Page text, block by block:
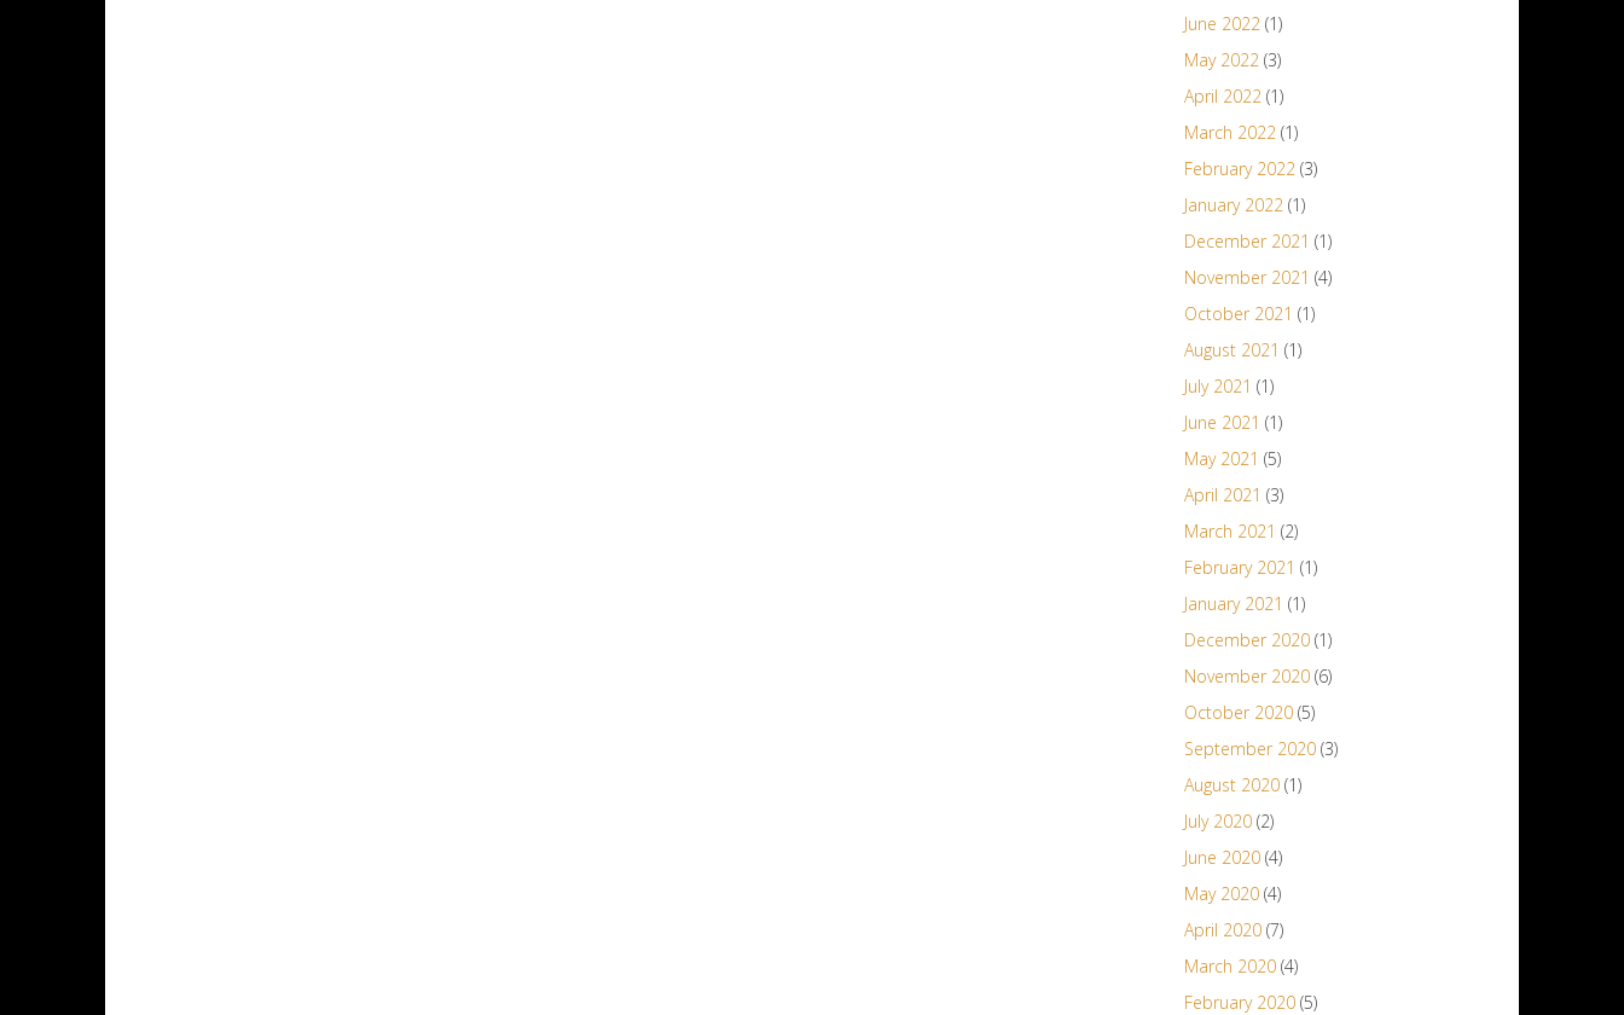
June 2022(1)
May 2022(3)
April 2022(1)
March 2022(1)
February 2022(3)
January 2022(1)
December 2021 (1)
November 2021 (4)
October 2021 (1)
August 2021 (1)
July 2021 (1)
June 2021 (1)
May 2021 (5)
April 2021 (3)
March 2021 (2)
February 2021 (1)
January 2021 (1)
December 2020(1)
November 2020(6)
October 2020(5)
September 2020(3)
August 2020(1)
July 2020(2)
June 2020(4)
May 2020(4)
April 2020(7)
March 2020(4)
February 2020(5)